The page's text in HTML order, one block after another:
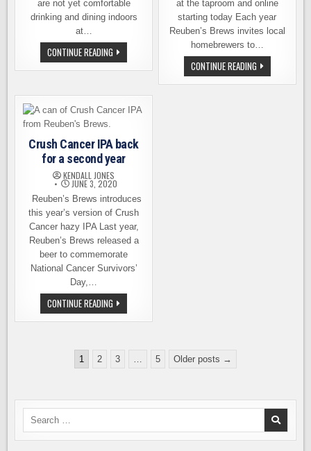
are not yet comfortable
drinking and dining indoors
at…
CONTINUE READING HALE’S
ALES
CONVERTING
INTO
AN
INDOOR
at the taproom and online
starting today Each year
Reuben’s Brews invites local
homebrewers to…
CONTINUE READINGTHIS
YEAR’S
HOP
Crush Cancer IPA back
for a second year
KENDALL JONES
JUNE 3, 2020
Reuben’s Brews introduces
this year’s version of Crush
Cancer hazy IPA Last year,
Reuben’s Brews released a
beer to commemorate
National Cancer Survivors’
Day,…
CONTINUE READING CRUSH
CANCER
IPA
SECOND
YEAR
pagination
1 2 3 … 5 Older posts →
Search